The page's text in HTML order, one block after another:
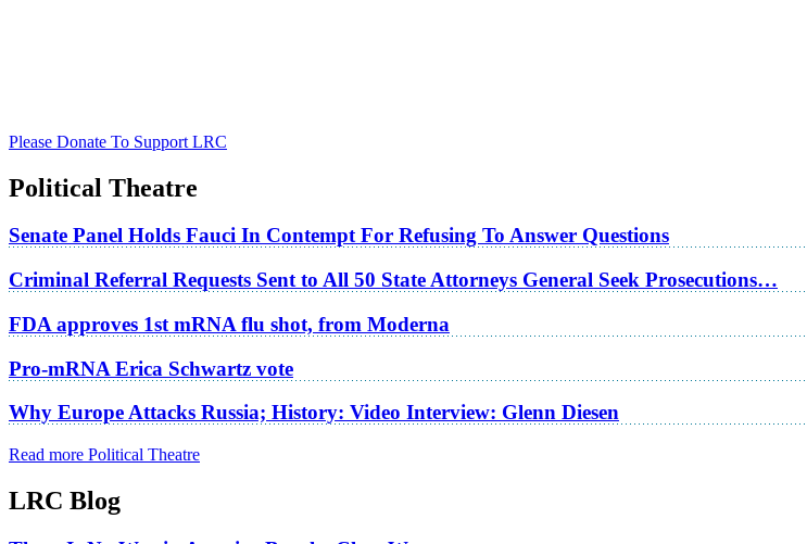
Please Donate To Support LRC
Political Theatre
Senate Panel Holds Fauci In Contempt For Refusing To Answer Questions
Criminal Referral Requests Sent to All 50 State Attorneys General Seek Prosecutions…
FDA approves 1st mRNA flu shot, from Moderna
Pro-mRNA Erica Schwartz vote
Why Europe Attacks Russia; History: Video Interview: Glenn Diesen
Read more Political Theatre
LRC Blog